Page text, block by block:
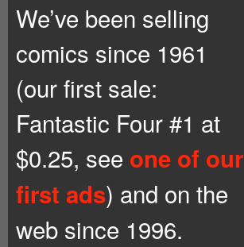
We’ve been selling
comics since 1961
(our first sale:
Fantastic Four #1 at
$0.25, see one of our
first ads) and on the
web since 1996.